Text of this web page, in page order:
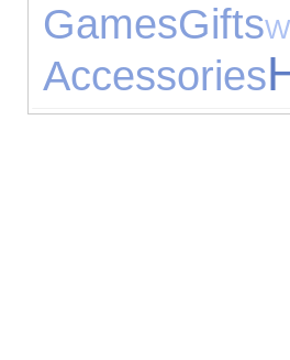
GamesGifts
Accessories